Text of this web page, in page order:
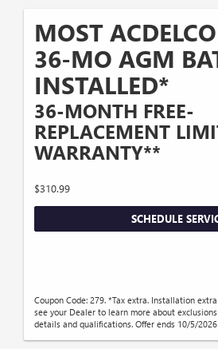
MOST
36-MO AGM
INSTALLED*
36-MONTH FREE-
REPLACEMENT
WARRANTY**
$310.99
SCHEDULE
Coupon Code: 279. *Tax extra. Installation
see your Dealer to learn more about
details and qualifications. Offer ends 10/5/2026